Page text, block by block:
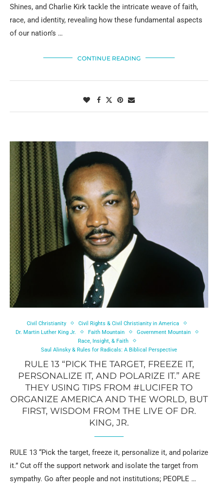
Shines, and Charlie Kirk tackle the intricate weave of faith,
race, and identity, revealing how these fundamental aspects
of our nation’s …
CONTINUE READING
Civil Christianity
Civil Rights & Civil Christianity in America
Dr. Martin Luther King Jr.
Faith Mountain
Government Mountain
Race, Insight, & Faith
Saul Alinsky & Rules for Radicals: A Biblical Perspective
RULE 13 “PICK THE TARGET, FREEZE IT,
PERSONALIZE IT, AND POLARIZE IT.” ARE
THEY USING TIPS FROM #LUCIFER TO
ORGANIZE AMERICA AND THE WORLD, BUT
FIRST, WISDOM FROM THE LIVE OF DR.
KING, JR.
RULE 13 “Pick the target, freeze it, personalize it, and polarize
it.” Cut off the support network and isolate the target from
sympathy. Go after people and not institutions; PEOPLE …